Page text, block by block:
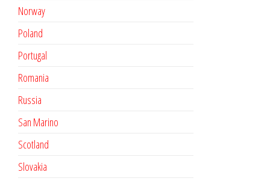
Norway
Poland
Portugal
Romania
Russia
San Marino
Scotland
Slovakia